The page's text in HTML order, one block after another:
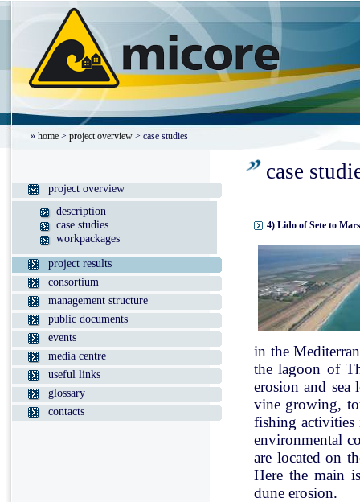
» home > project overview > case studies
project overview
description
case studies
workpackages
project results
consortium
management structure
public documents
events
media centre
useful links
glossary
contacts
case
4) Lido of Sete to
in the
the lagoon of
erosion and sea
vine growing,
fishing activities
environmental
are located on
Here the main
dune erosion.